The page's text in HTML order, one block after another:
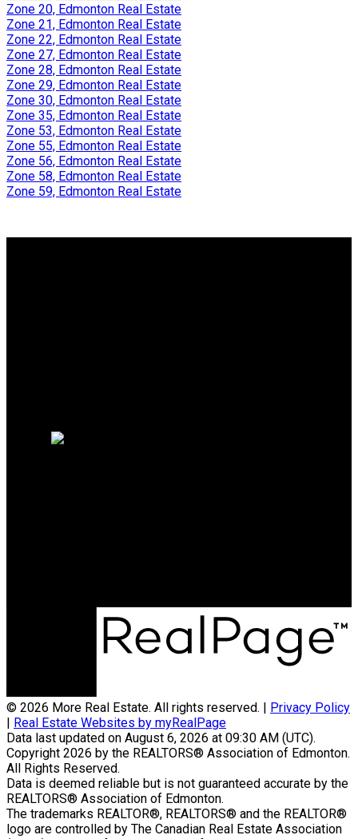
Zone 20, Edmonton Real Estate
Zone 21, Edmonton Real Estate
Zone 22, Edmonton Real Estate
Zone 27, Edmonton Real Estate
Zone 28, Edmonton Real Estate
Zone 29, Edmonton Real Estate
Zone 30, Edmonton Real Estate
Zone 35, Edmonton Real Estate
Zone 53, Edmonton Real Estate
Zone 55, Edmonton Real Estate
Zone 56, Edmonton Real Estate
Zone 58, Edmonton Real Estate
Zone 59, Edmonton Real Estate
© 2026 More Real Estate. All rights reserved. |
Privacy Policy
Real Estate Websites by myRealPage
Data last updated on August 6, 2026 at 09:30 AM (UTC).
Copyright 2026 by the REALTORS® Association of Edmonton.
All Rights Reserved.
Data is deemed reliable but is not guaranteed accurate by the
REALTORS® Association of Edmonton.
The trademarks REALTOR®, REALTORS® and the REALTOR®
logo are controlled by The Canadian Real Estate Association